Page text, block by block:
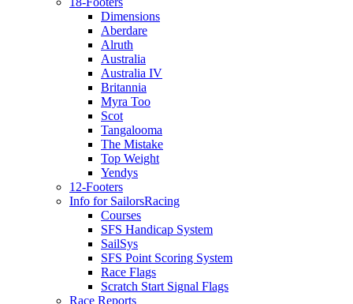
Dimensions
Aberdare
Alruth
Australia
Australia IV
Britannia
Myra Too
Scot
Tangalooma
The Mistake
Top Weight
Yendys
12-Footers
Info for SailorsRacing
Courses
SFS Handicap System
SailSys
SFS Point Scoring System
Race Flags
Scratch Start Signal Flags
Race Reports